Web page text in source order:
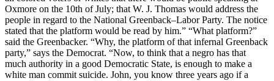
Oxmore on the 10th of July; that W. J. Thomas would address the
people in regard to the National Greenback–Labor Party. The notice
stated that the platform would be read by him.” “What platform?”
said the Greenbacker. “Why, the platform of that infernal Greenback
party,” says the Democrat. “Now, to think that a negro has that
much authority in a good Democratic State, is enough to make a
white man commit suicide. John, you know three years ago if a